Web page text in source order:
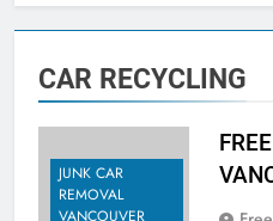
END,
CAR RECYCLING
JUNK CAR
REMOVAL
VANCOUVER